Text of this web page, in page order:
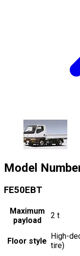
Model
FE50EBT
Maximum
payload
2 t
Floor style
High-
tire)